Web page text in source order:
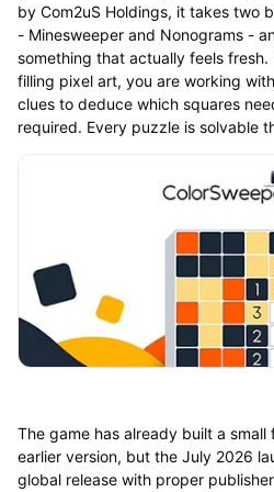
by Com2uS Holdings, it takes two
- Minesweeper and Nonograms -
something that actually feels
filling pixel art, you are working
clues to deduce which squares
required. Every puzzle is solvable
The game has already built a
earlier version, but the July 2026
global release with proper